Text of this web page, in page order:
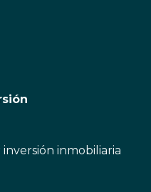
inmobiliaria